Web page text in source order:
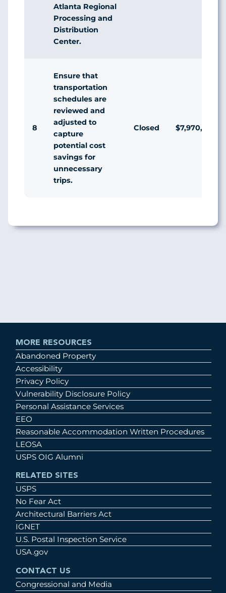
Atlanta Regional
Processing and
Distribution
Center.
8
Ensure that
transportation
schedules are
reviewed and
adjusted to
capture
potential cost
savings for
unnecessary
trips.
Closed $7,970,963
MORE RESOURCES
Abandoned Property
Accessibility
Privacy Policy
Vulnerability Disclosure Policy
Personal Assistance Services
EEO
Reasonable Accommodation Written Procedures
LEOSA
USPS OIG Alumni
RELATED SITES
USPS
No Fear Act
Architectural Barriers Act
IGNET
U.S. Postal Inspection Service
USA.gov
CONTACT US
Congressional and Media